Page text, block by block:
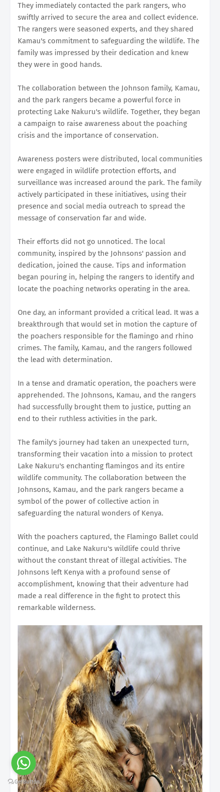
They immediately contacted the park rangers, who
swiftly arrived to secure the area and collect evidence.
The rangers were seasoned experts, and they shared
Kamau's commitment to safeguarding the wildlife. The
family was impressed by their dedication and knew
they were in good hands.
The collaboration between the Johnson family, Kamau,
and the park rangers became a powerful force in
protecting Lake Nakuru's wildlife. Together, they began
a campaign to raise awareness about the poaching
crisis and the importance of conservation.
Awareness posters were distributed, local communities
were engaged in wildlife protection efforts, and
surveillance was increased around the park. The family
actively participated in these initiatives, using their
presence and social media outreach to spread the
message of conservation far and wide.
Their efforts did not go unnoticed. The local
community, inspired by the Johnsons' passion and
dedication, joined the cause. Tips and information
began pouring in, helping the rangers to identify and
locate the poaching networks operating in the area.
One day, an informant provided a critical lead. It was a
breakthrough that would set in motion the capture of
the poachers responsible for the flamingo and rhino
crimes. The family, Kamau, and the rangers followed
the lead with determination.
In a tense and dramatic operation, the poachers were
apprehended. The Johnsons, Kamau, and the rangers
had successfully brought them to justice, putting an
end to their ruthless activities in the park.
The family's journey had taken an unexpected turn,
transforming their vacation into a mission to protect
Lake Nakuru's enchanting flamingos and its entire
wildlife community. The collaboration between the
Johnsons, Kamau, and the park rangers became a
symbol of the power of collective action in
safeguarding the natural wonders of Kenya.
With the poachers captured, the Flamingo Ballet could
continue, and Lake Nakuru's wildlife could thrive
without the constant threat of illegal activities. The
Johnsons left Kenya with a profound sense of
accomplishment, knowing that their adventure had
made a real difference in the fight to protect this
remarkable wilderness.